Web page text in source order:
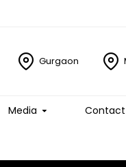
Gurgaon
Media Contact